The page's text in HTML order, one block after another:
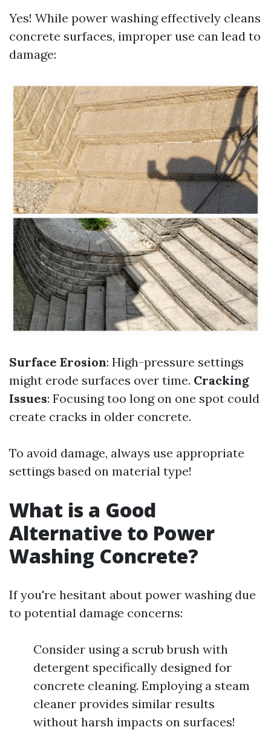
Yes! While power washing effectively cleans
concrete surfaces, improper use can lead to
damage:
Surface Erosion: High-pressure settings
might erode surfaces over time. Cracking
Issues: Focusing too long on one spot could
create cracks in older concrete.
To avoid damage, always use appropriate
settings based on material type!
What is a Good
Alternative to Power
Washing Concrete?
If you're hesitant about power washing due
to potential damage concerns:
Consider using a scrub brush with
detergent specifically designed for
concrete cleaning. Employing a steam
cleaner provides similar results
without harsh impacts on surfaces!